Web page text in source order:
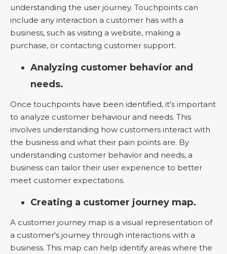
understanding the user journey. Touchpoints can
include any interaction a customer has with a
business, such as visiting a website, making a
purchase, or contacting customer support.
Analyzing customer behavior and
needs.
Once touchpoints have been identified, it's important
to analyze customer behaviour and needs. This
involves understanding how customers interact with
the business and what their pain points are. By
understanding customer behavior and needs, a
business can tailor their user experience to better
meet customer expectations.
Creating a customer journey map.
A customer journey map is a visual representation of
a customer's journey through interactions with a
business. This map can help identify areas where the